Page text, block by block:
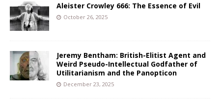
Aleister Crowley 666: The Essence of Evil
October 26, 2025
Jeremy Bentham: British-Elitist Agent and
Weird Pseudo-Intellectual Godfather of
Utilitarianism and the Panopticon
December 23, 2025